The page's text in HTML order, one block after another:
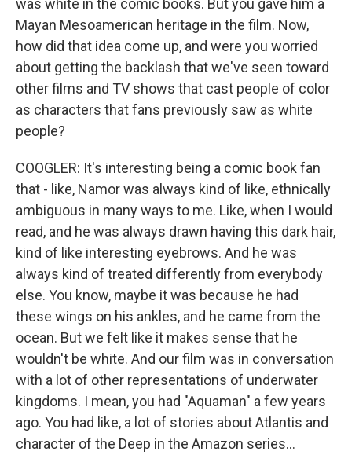
was white in the comic books. But you gave him a
Mayan Mesoamerican heritage in the film. Now,
how did that idea come up, and were you worried
about getting the backlash that we've seen toward
other films and TV shows that cast people of color
as characters that fans previously saw as white
people?
COOGLER: It's interesting being a comic book fan
that - like, Namor was always kind of like, ethnically
ambiguous in many ways to me. Like, when I would
read, and he was always drawn having this dark hair,
kind of like interesting eyebrows. And he was
always kind of treated differently from everybody
else. You know, maybe it was because he had
these wings on his ankles, and he came from the
ocean. But we felt like it makes sense that he
wouldn't be white. And our film was in conversation
with a lot of other representations of underwater
kingdoms. I mean, you had "Aquaman" a few years
ago. You had like, a lot of stories about Atlantis and
character of the Deep in the Amazon series...